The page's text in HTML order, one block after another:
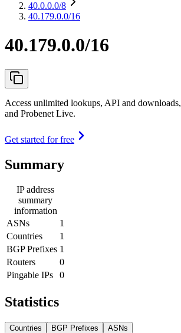
40.0.0.0/8
40.179.0.0/16
40.179.0.0/16
Access unlimited lookups, API and
and Probenet Live.
Get started for free
Summary
IP address
summary
information
ASNs
1
Countries
1
BGP Prefixes 1
Routers
0
Pingable IPs
0
Statistics
Countries BGP Prefixes ASNs